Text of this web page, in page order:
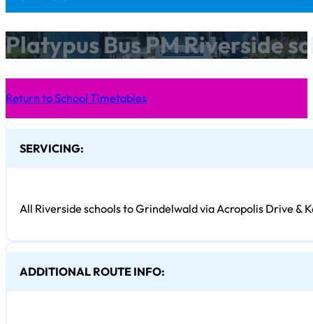
Platypus Bus PM Riverside
Return to School Timetables
SERVICING:
All Riverside schools to Grindelwald via Acropolis Drive &
ADDITIONAL ROUTE INFO: